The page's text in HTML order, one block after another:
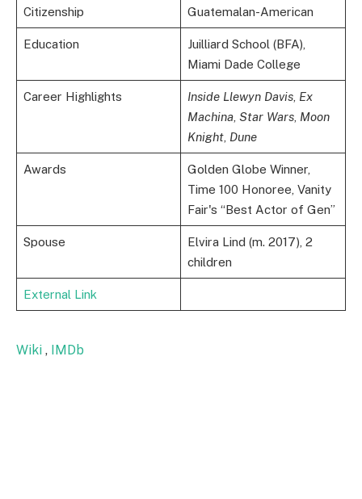
Citizenship Guatemalan-American
Education
Juilliard School (BFA),
Miami Dade College
Career Highlights Inside Llewyn Davis, Ex
Machina, Star Wars, Moon
Knight, Dune
Awards
Golden Globe Winner,
Time 100 Honoree, Vanity
Fair's “Best Actor of Gen”
Spouse
Elvira Lind (m. 2017), 2
children
External Link
Wiki , IMDb